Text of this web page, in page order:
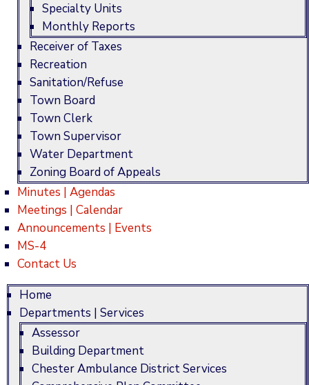
Specialty Units
Monthly Reports
Receiver of Taxes
Recreation
Sanitation/Refuse
Town Board
Town Clerk
Town Supervisor
Water Department
Zoning Board of Appeals
Minutes | Agendas
Meetings | Calendar
Announcements | Events
MS-4
Contact Us
Home
Departments | Services
Assessor
Building Department
Chester Ambulance District Services